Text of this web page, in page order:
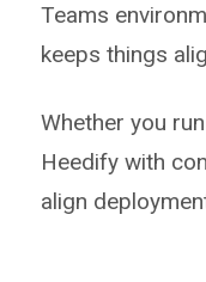
Teams
keeps things
Whether you
Heedify with
align